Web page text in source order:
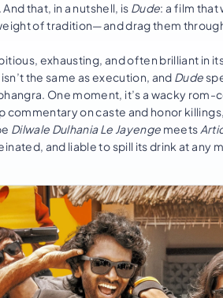
that, in a nutshell, is Dude: a film that
of tradition—and drag them
exhausting, and often brilliant in
the same as execution, and Dude
One moment, it’s a wacky
commentary on caste and honor
Dilwale Dulhania Le Jayenge meets
and liable to spill its drink at any